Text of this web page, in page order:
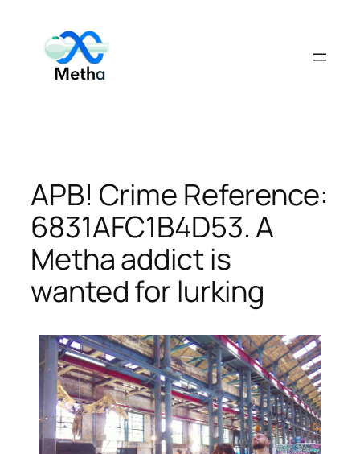
content
APB! Crime Reference:
6831AFC1B4D53. A
Metha addict is
wanted for lurking